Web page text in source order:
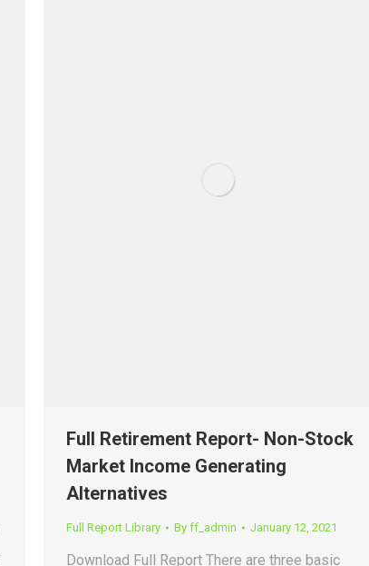
Full Retirement Report- Non-Stock
Market Income Generating
Alternatives
Full Report Library By ff_admin January 12, 2021
Download Full Report There are three basic